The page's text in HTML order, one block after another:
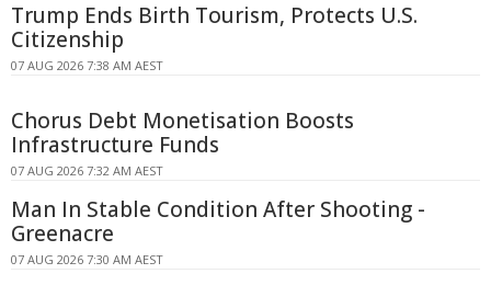
Trump Ends Birth Tourism, Protects U.S.
Citizenship
07 AUG 2026 7:38 AM AEST
Chorus Debt Monetisation Boosts
Infrastructure Funds
07 AUG 2026 7:32 AM AEST
Man In Stable Condition After Shooting -
Greenacre
07 AUG 2026 7:30 AM AEST